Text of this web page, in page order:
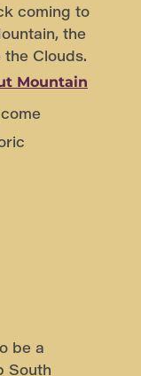
coming to
the
Clouds.
Mountain
be a
South